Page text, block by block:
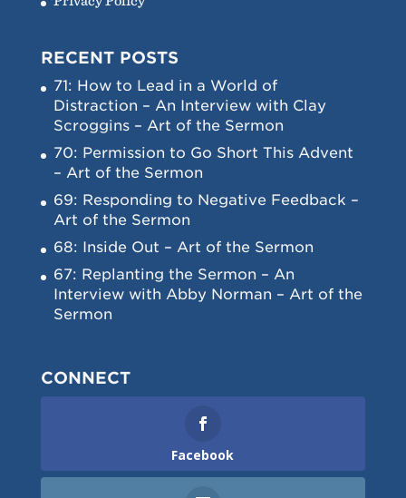
RECENT POSTS
71: How to Lead in a World of
Distraction – An Interview with Clay
Scroggins – Art of the Sermon
70: Permission to Go Short This Advent
– Art of the Sermon
69: Responding to Negative Feedback –
Art of the Sermon
68: Inside Out – Art of the Sermon
67: Replanting the Sermon – An
Interview with Abby Norman – Art of the
Sermon
CONNECT
Facebook